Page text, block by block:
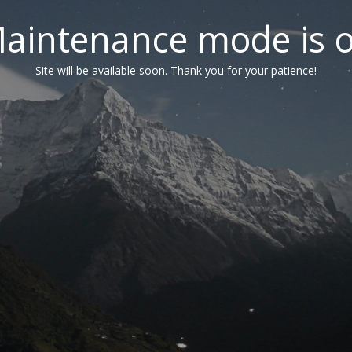
mode is
Site will be available soon. Thank you for your patience!